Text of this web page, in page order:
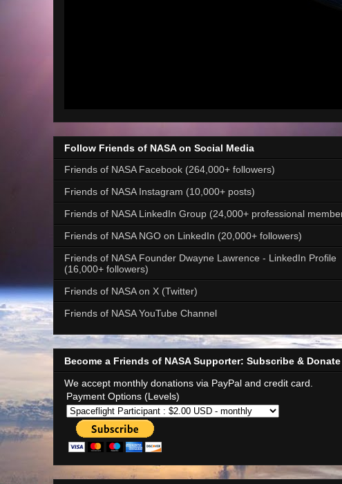
Follow Friends of NASA on Social Media
Friends of NASA Facebook (264,000+ followers)
Friends of NASA Instagram (10,000+ posts)
Friends of NASA LinkedIn Group (24,000+ professional
Friends of NASA NGO on LinkedIn (20,000+ followers)
Friends of NASA Founder Dwayne Lawrence - LinkedIn Profile
(16,000+ followers)
Friends of NASA on X (Twitter)
Friends of NASA YouTube Channel
Become a Friends of NASA Supporter: Subscribe & Donate
We accept monthly donations via PayPal and credit card.
Payment Options (Levels)